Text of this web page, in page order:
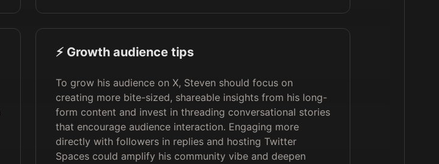
⚡️ Growth audience tips
To grow his audience on X, Steven should focus on
creating more bite-sized, shareable insights from his long-
form content and invest in threading conversational stories
that encourage audience interaction. Engaging more
directly with followers in replies and hosting Twitter
Spaces could amplify his community vibe and deepen